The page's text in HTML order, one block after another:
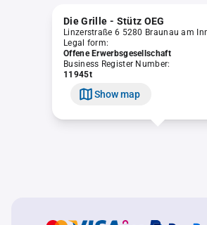
Die Grille - Stütz OEG
Linzerstraße 6 5280 Braunau am
Legal form:
Offene Erwerbsgesellschaft
Business Register Number:
11945t
Show map